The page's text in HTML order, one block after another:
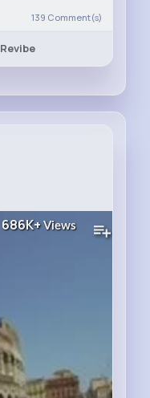
139 Comment(s)
Revibe
686K+Views